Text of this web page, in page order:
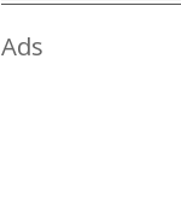
Ads